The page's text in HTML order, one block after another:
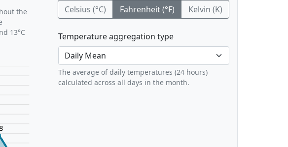
the
13°C
Celsius (°C)
Fahrenheit (°F) Kelvin (K)
Temperature aggregation type
The average of daily temperatures (24 hours)
calculated across all days in the month.